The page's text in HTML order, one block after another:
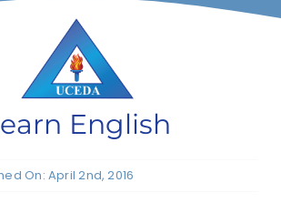
STUDENTS
English
On: April 2nd, 2016